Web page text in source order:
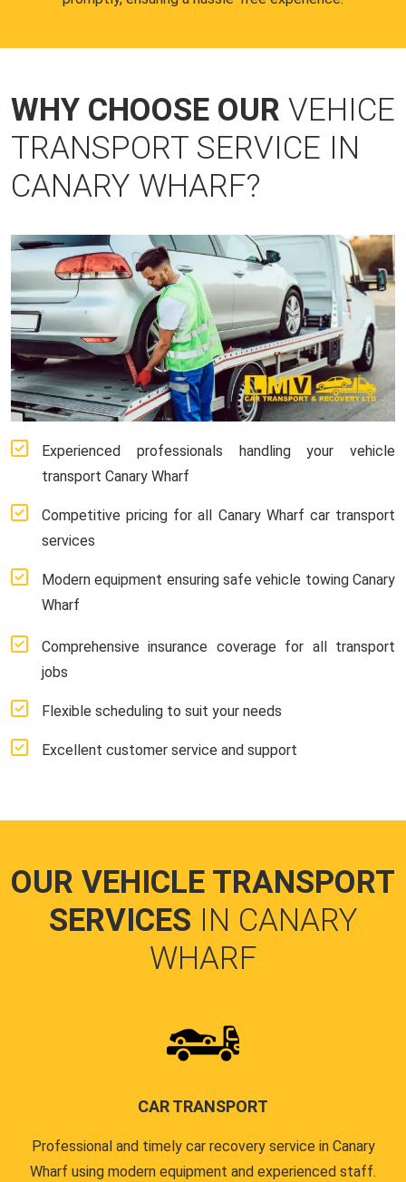
WHY CHOOSE OUR VEHICE
TRANSPORT SERVICE IN
CANARY WHARF?
Experienced professionals handling your vehicle
transport Canary Wharf
Competitive pricing for all Canary Wharf car transport
services
Modern equipment ensuring safe vehicle towing Canary
Wharf
Comprehensive insurance coverage for all transport
jobs
Flexible scheduling to suit your needs
Excellent customer service and support
OUR VEHICLE TRANSPORT
SERVICES IN CANARY
WHARF
CAR TRANSPORT
Professional and timely car recovery service in Canary
Wharf using modern equipment and experienced staff.